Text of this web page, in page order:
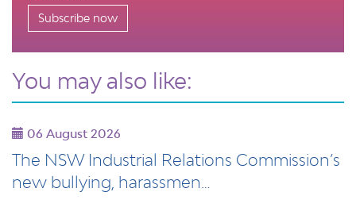
Subscribe now
You may also like:
06 August 2026
The NSW Industrial Relations Commission’s
new bullying, harassmen…